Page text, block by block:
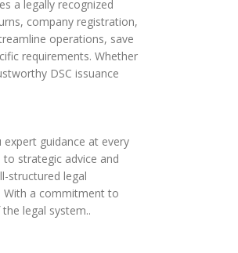
a legally recognized
company registration,
operations, save
requirements. Whether
DSC issuance
guidance at every
strategic advice and
structured legal
With a commitment to
legal system..